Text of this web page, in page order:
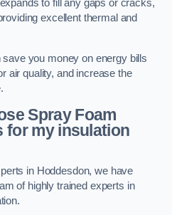
to fill any gaps or cracks,
excellent thermal and
save you money on energy bills
air quality, and increase the
Spray Foam
for my insulation
in Hoddesdon, we have
of highly trained experts in